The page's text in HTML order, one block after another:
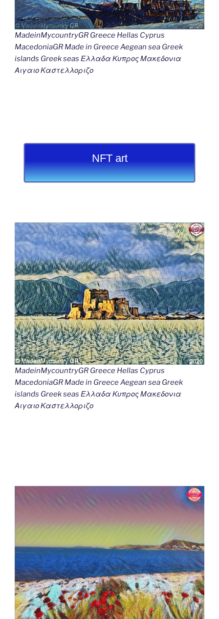
MadeinMycountryGR Greece Hellas Cyprus
MacedoniaGR Made in Greece Aegean sea Greek
islands Greek seas Ελλαδα Κυπρος Μακεδονια
Αιγαιο Καστελλοριζο
NFT art
MadeinMycountryGR Greece Hellas Cyprus
MacedoniaGR Made in Greece Aegean sea Greek
islands Greek seas Ελλαδα Κυπρος Μακεδονια
Αιγαιο Καστελλοριζο